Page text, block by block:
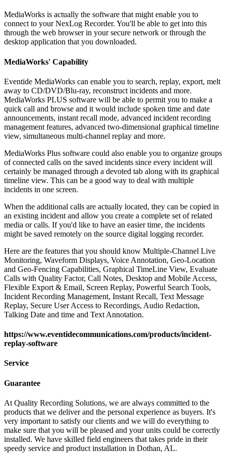
MediaWorks is actually the software that might enable you to
connect to your NexLog Recorder. You'll be able to get into this
through the web browser in your secure network or through the
desktop application that you downloaded.
MediaWorks' Capability
Eventide MediaWorks can enable you to search, replay, export, melt
away to CD/DVD/Blu-ray, reconstruct incidents and more.
MediaWorks PLUS software will be able to permit you to make a
quick call and browse and it would include spoken time and date
announcements, instant recall mode, advanced incident recording
management features, advanced two-dimensional graphical timeline
view, simultaneous multi-channel replay and more.
MediaWorks Plus software could also enable you to organize groups
of connected calls on the saved incidents since every incident will
certainly be managed through a devoted tab along with its graphical
timeline view. This can be a good way to deal with multiple
incidents in one screen.
When the additional calls are actually located, they can be copied in
an existing incident and allow you create a complete set of related
media or calls. If you'd like to have an easier time, the incidents
might be saved remotely on the source digital logging recorder.
Here are the features that you should know Multiple-Channel Live
Monitoring, Waveform Displays, Voice Annotation, Geo-Location
and Geo-Fencing Capabilities, Graphical TimeLine View, Evaluate
Calls with Quality Factor, Call Notes, Desktop and Mobile Access,
Flexible Export & Email, Screen Replay, Powerful Search Tools,
Incident Recording Management, Instant Recall, Text Message
Replay, Secure User Access to Recordings, Audio Redaction,
Talking Date and time and Text Annotation.
https://www.eventidecommunications.com/products/incident-
replay-software
Service
Guarantee
At Quality Recording Solutions, we are always committed to the
products that we deliver and the personal experience as buyers. It's
very important to satisfy our clients and we will do everything to
make sure that you will be pleased and your units could be correctly
installed. We have skilled field engineers that takes pride in their
speedy service and product installation in Dothan, AL.